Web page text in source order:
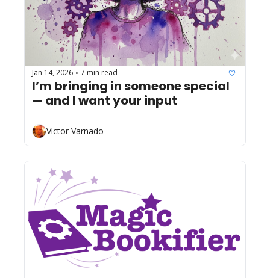
Jan 14, 2026 • 7 min read
I’m bringing in someone special
Victor Varnado